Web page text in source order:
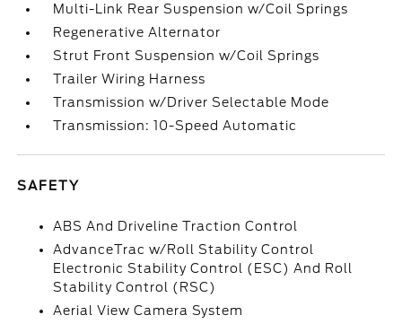
Multi-Link Rear Suspension w/Coil Springs
Regenerative Alternator
Strut Front Suspension w/Coil Springs
Trailer Wiring Harness
Transmission w/Driver Selectable Mode
Transmission: 10-Speed Automatic
SAFETY
ABS And Driveline Traction Control
AdvanceTrac w/Roll Stability Control
Electronic Stability Control (ESC) And Roll
Stability Control (RSC)
Aerial View Camera System